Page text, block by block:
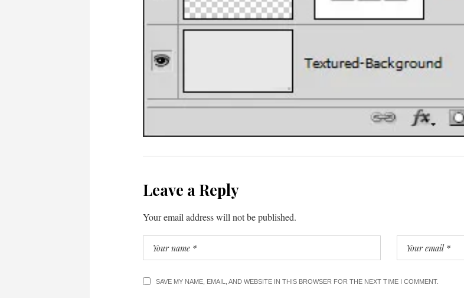
Leave a Reply
Your email address will not be published.
SAVE MY NAME, EMAIL, AND WEBSITE IN THIS BROWSER FOR THE NEXT TIME I COMMENT.